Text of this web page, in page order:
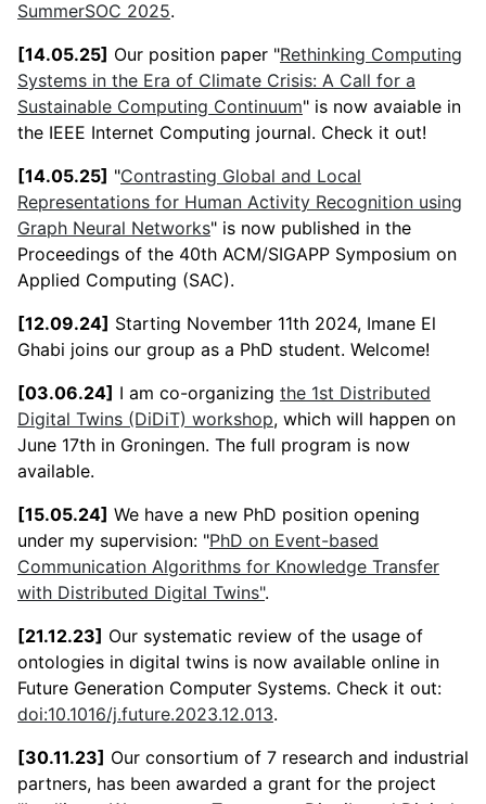
SummerSOC 2025.
[14.05.25] Our position paper "Rethinking Computing
Systems in the Era of Climate Crisis: A Call for a
Sustainable Computing Continuum" is now avaiable in
the IEEE Internet Computing journal. Check it out!
[14.05.25] "Contrasting Global and Local
Representations for Human Activity Recognition using
Graph Neural Networks" is now published in the
Proceedings of the 40th ACM/SIGAPP Symposium on
Applied Computing (SAC).
[12.09.24] Starting November 11th 2024, Imane El
Ghabi joins our group as a PhD student. Welcome!
[03.06.24] I am co-organizing the 1st Distributed
Digital Twins (DiDiT) workshop, which will happen on
June 17th in Groningen. The full program is now
available.
[15.05.24] We have a new PhD position opening
under my supervision: "PhD on Event-based
Communication Algorithms for Knowledge Transfer
with Distributed Digital Twins".
[21.12.23] Our systematic review of the usage of
ontologies in digital twins is now available online in
Future Generation Computer Systems. Check it out:
doi:10.1016/j.future.2023.12.013.
[30.11.23] Our consortium of 7 research and industrial
partners, has been awarded a grant for the project